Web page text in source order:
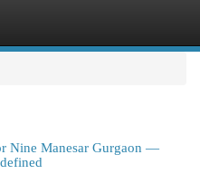
Nine Manesar Gurgaon —